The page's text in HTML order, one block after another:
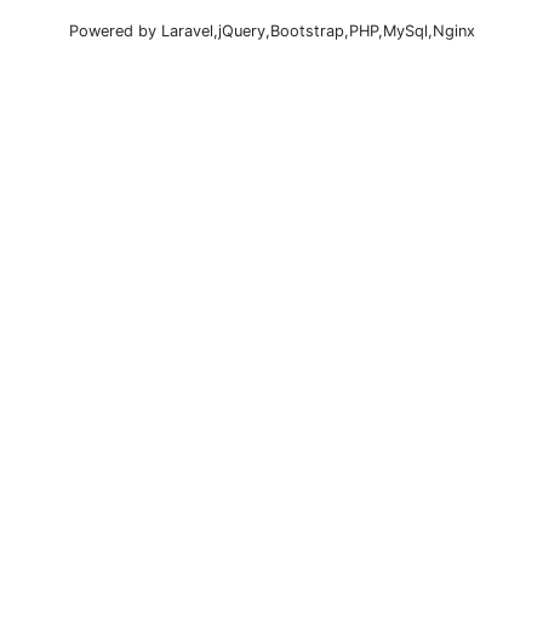
Powered by Laravel,jQuery,Bootstrap,PHP,MySql,Nginx